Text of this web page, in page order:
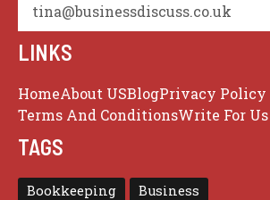
tina@businessdiscuss.co.uk
LINKS
HomeAbout USBlogPrivacy Policy
Terms And ConditionsWrite For Us
TAGS
Bookkeeping
Business